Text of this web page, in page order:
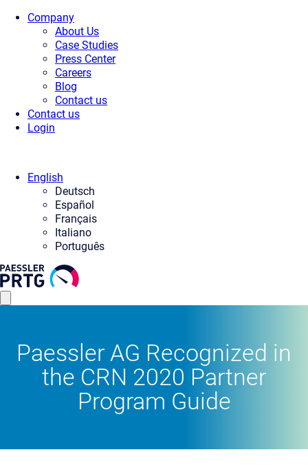
Company
About Us
Case Studies
Press Center
Careers
Blog
Contact us
Contact us
Login
English
Deutsch
Español
Français
Italiano
Português
Paessler AG Recognized in
the CRN 2020 Partner
Program Guide